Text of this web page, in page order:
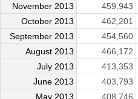
November 2013
459,943
October 2013
462,201
September 2013
454,560
August 2013
466,172
July 2013
413,353
June 2013
403,793
May 2013
408,746